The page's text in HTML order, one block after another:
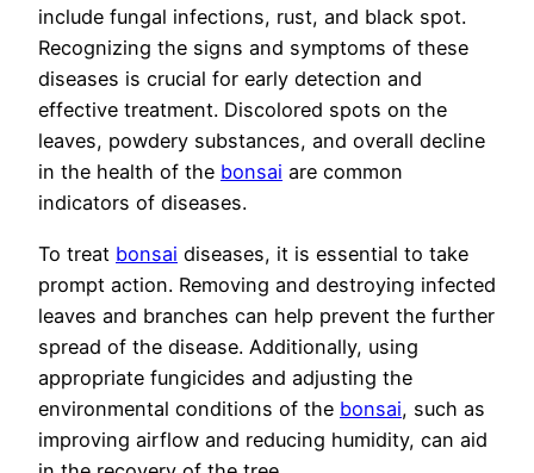
include fungal infections, rust, and black spot.
Recognizing the signs and symptoms of these
diseases is crucial for early detection and
effective treatment. Discolored spots on the
leaves, powdery substances, and overall decline
in the health of the bonsai are common
indicators of diseases.
To treat bonsai diseases, it is essential to take
prompt action. Removing and destroying infected
leaves and branches can help prevent the further
spread of the disease. Additionally, using
appropriate fungicides and adjusting the
environmental conditions of the bonsai, such as
improving airflow and reducing humidity, can aid